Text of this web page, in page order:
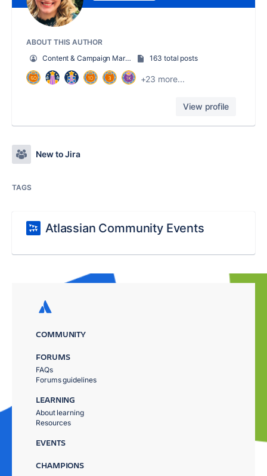
ABOUT THIS AUTHOR
Content & Campaign Marketing Manager
163 total posts
+23 more...
View profile
New to Jira
TAGS
Atlassian Community Events
COMMUNITY
FORUMS
FAQs
Forums guidelines
LEARNING
About learning
Resources
EVENTS
CHAMPIONS